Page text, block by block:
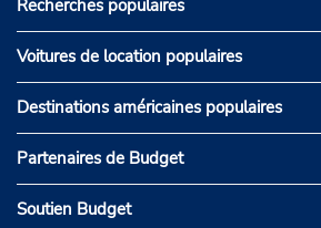
Recherches populaires
Voitures de location populaires
Destinations américaines populaires
Partenaires de Budget
Soutien Budget